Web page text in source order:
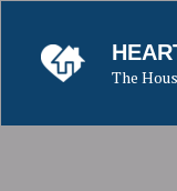
content
The